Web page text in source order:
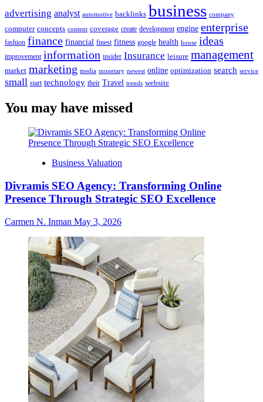
advertising analyst automotive backlinks business company
computer concepts content coverage create development engine enterprise
fashion finance financial finest fitness google health house ideas
improvement information insider Insurance leisure management
market marketing media monetary newest online optimization search service
small start technology their Travel trends website
You may have missed
Business Valuation
Divramis SEO Agency: Transforming Online
Presence Through Strategic SEO Excellence
Carmen N. Inman May 3, 2026